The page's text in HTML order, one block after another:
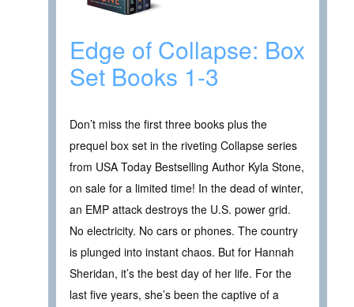
Edge of Collapse: Box
Set Books 1-3
Don’t miss the first three books plus the
prequel box set in the riveting Collapse series
from USA Today Bestselling Author Kyla Stone,
on sale for a limited time! In the dead of winter,
an EMP attack destroys the U.S. power grid.
No electricity. No cars or phones. The country
is plunged into instant chaos. But for Hannah
Sheridan, it’s the best day of her life. For the
last five years, she’s been the captive of a